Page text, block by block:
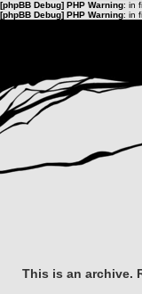
[phpBB Debug] PHP Warning: in
[phpBB Debug] PHP Warning: in
This is an archive.